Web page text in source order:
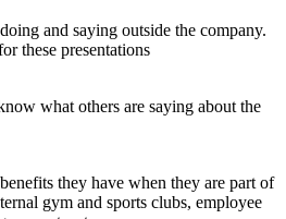
and saying outside the company.
these presentations
what others are saying about the
they have when they are part of
gym and sports clubs, employee